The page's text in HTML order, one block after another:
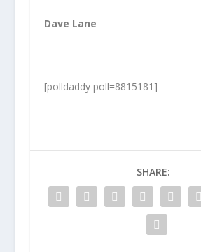
Dave Lane
[polldaddy poll=8815181]
SHARE: